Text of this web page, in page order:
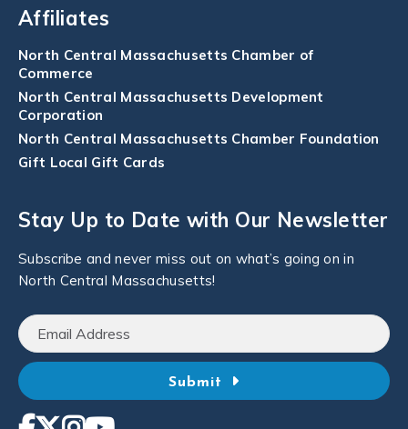
Affiliates
North Central Massachusetts Chamber of
Commerce
North Central Massachusetts Development
Corporation
North Central Massachusetts Chamber Foundation
Gift Local Gift Cards
Stay Up to Date with Our Newsletter
Subscribe and never miss out on what’s going on in
North Central Massachusetts!
Submit